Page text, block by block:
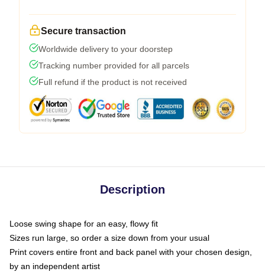
Secure transaction
Worldwide delivery to your doorstep
Tracking number provided for all parcels
Full refund if the product is not received
Description
Loose swing shape for an easy, flowy fit
Sizes run large, so order a size down from your usual
Print covers entire front and back panel with your chosen design,
by an independent artist